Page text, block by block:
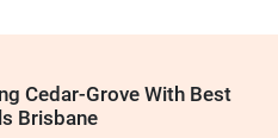
Cedar-Grove With Best
Brisbane